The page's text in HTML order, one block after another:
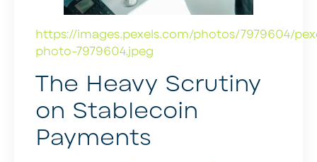
https://images.pexels.com/photos/7979604/
photo-7979604.jpeg
The Heavy Scrutiny
on Stablecoin
Payments